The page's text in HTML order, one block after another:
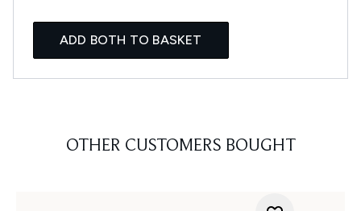
ADD BOTH TO BASKET
OTHER CUSTOMERS BOUGHT